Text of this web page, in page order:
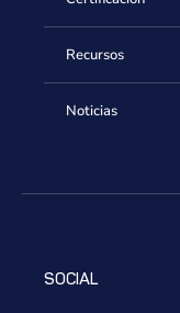
Recursos
Noticias
SOCIAL